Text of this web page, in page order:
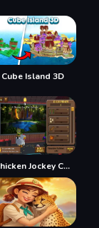
Cube Island 3D
Chicken Jockey Clicker